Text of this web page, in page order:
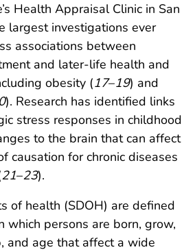
Health Appraisal Clinic in San
largest investigations ever
associations between
and later-life health and
obesity (17–19) and
). Research has identified links
stress responses in childhood
to the brain that can affect
causation for chronic diseases
21–23).
of health (SDOH) are defined
which persons are born, grow,
and age that affect a wide